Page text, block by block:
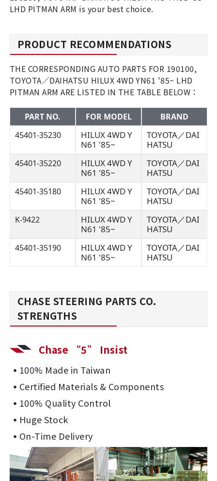
LHD PITMAN ARM is your best choice.
PRODUCT RECOMMENDATIONS
THE CORRESPONDING AUTO PARTS FOR 190100,
TOYOTA／DAIHATSU HILUX 4WD YN61 '85~ LHD
PITMAN ARM ARE LISTED IN THE TABLE BELOW：
PART NO. FOR MODEL
BRAND
45401-35230
HILUX 4WD Y
N61 '85~
TOYOTA／DAI
HATSU
45401-35220
HILUX 4WD Y
N61 '85~
TOYOTA／DAI
HATSU
45401-35180
HILUX 4WD Y
N61 '85~
TOYOTA／DAI
HATSU
K-9422
HILUX 4WD Y
N61 '85~
TOYOTA／DAI
HATSU
45401-35190
HILUX 4WD Y
N61 '85~
TOYOTA／DAI
HATSU
CHASE STEERING PARTS CO.
STRENGTHS
Chase “5” Insist
100% Made in Taiwan
Certified Materials & Components
100% Quality Control
Huge Stock
On-Time Delivery